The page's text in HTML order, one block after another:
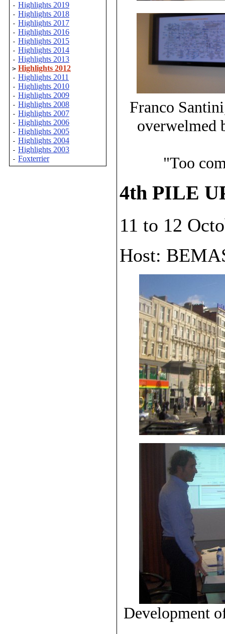
- Highlights 2019
- Highlights 2018
- Highlights 2017
- Highlights 2016
- Highlights 2015
- Highlights 2014
- Highlights 2013
> Highlights 2012
- Highlights 2011
- Highlights 2010
- Highlights 2009
- Highlights 2008
- Highlights 2007
- Highlights 2006
- Highlights 2005
- Highlights 2004
- Highlights 2003
- Foxterrier
Franco
overwelmed
"Too
4th PILE
11 to 12
Host:
Development